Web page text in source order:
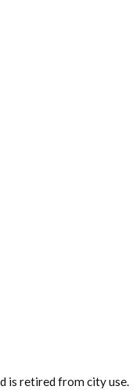
is retired from city use.